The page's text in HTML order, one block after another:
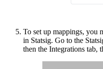
To set up mappings, you
in Statsig. Go to the
then the Integrations tab,